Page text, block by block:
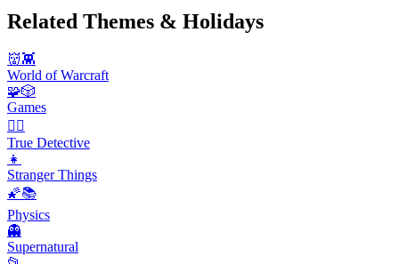
Related Themes & Holidays
👹👾
World of Warcraft
🧩🎲
Games
🕵️‍♂️
True Detective
👧
Stranger Things
🌠📚
Physics
👻
Supernatural